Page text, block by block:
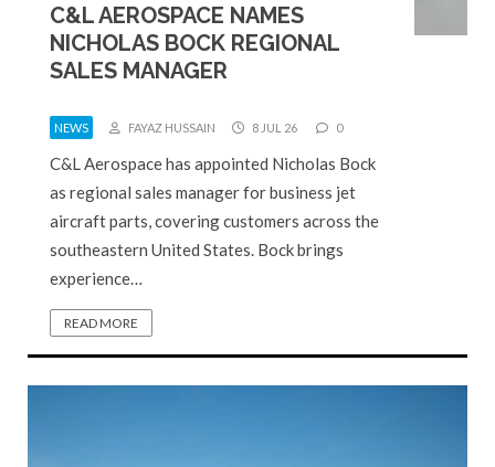
C&L AEROSPACE NAMES
NICHOLAS BOCK REGIONAL
SALES MANAGER
NEWS FAYAZ HUSSAIN 8 JUL 26 0
C&L Aerospace has appointed Nicholas Bock
as regional sales manager for business jet
aircraft parts, covering customers across the
southeastern United States. Bock brings
experience…
READ MORE